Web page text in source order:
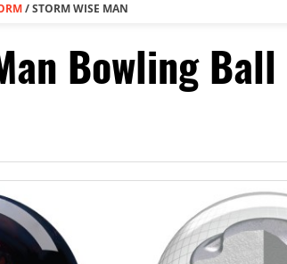
/STORM WISE MAN
Bowling Ball